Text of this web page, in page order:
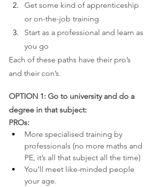
Get some kind of apprenticeship
or on-the-job training
Start as a professional and learn as
you go
Each of these paths have their pro’s
and their con’s.
OPTION 1: Go to university and do a
degree in that subject:
PROs:
More specialised training by
professionals (no more maths and
PE, it’s all that subject all the time)
You’ll meet like-minded people
your age.